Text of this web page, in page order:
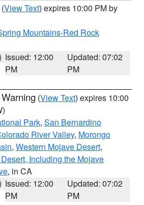
(View Text) expires 10:00 PM by
Mountains-Red Rock
Issued: 12:00
PM
Updated: 07:02
PM
(View Text) expires 10:00
Park, San Bernardino
River Valley, Morongo
, Western Mojave Desert,
Including the Mojave
, in CA
Issued: 12:00
PM
Updated: 07:02
PM